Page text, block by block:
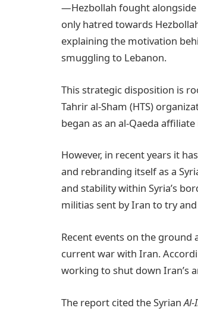
—Hezbollah fought alongside
only hatred towards
explaining the motivation
smuggling to Lebanon.
This strategic disposition is
Tahrir al-Sham (HTS)
began as an al-Qaeda affiliate
However, in recent years it
and rebranding itself as a
and stability within Syria’s
militias sent by Iran to try
Recent events on the
current war with Iran.
working to shut down Iran’s
The report cited the Syrian